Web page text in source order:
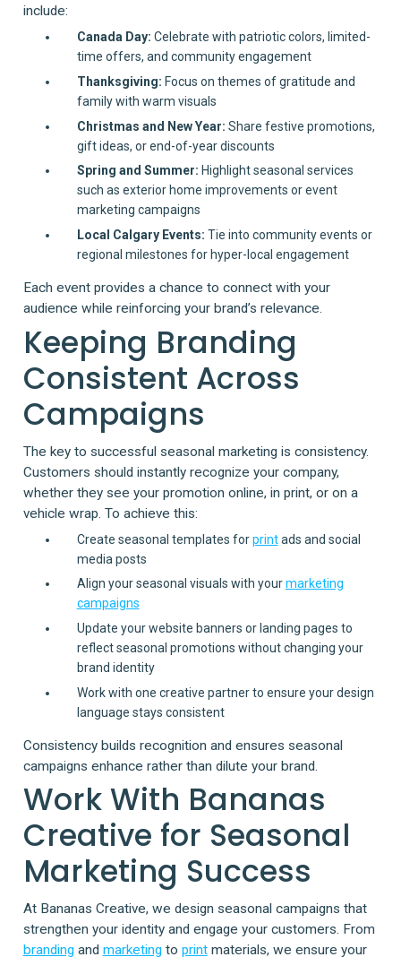
include:
Canada Day: Celebrate with patriotic colors, limited-
time offers, and community engagement
Thanksgiving: Focus on themes of gratitude and
family with warm visuals
Christmas and New Year: Share festive promotions,
gift ideas, or end-of-year discounts
Spring and Summer: Highlight seasonal services
such as exterior home improvements or event
marketing campaigns
Local Calgary Events: Tie into community events or
regional milestones for hyper-local engagement
Each event provides a chance to connect with your
audience while reinforcing your brand’s relevance.
Keeping Branding
Consistent Across
Campaigns
The key to successful seasonal marketing is consistency.
Customers should instantly recognize your company,
whether they see your promotion online, in print, or on a
vehicle wrap. To achieve this:
Create seasonal templates forprintads and social
media posts
Align your seasonal visuals with yourmarketing
campaigns
Update your website banners or landing pages to
reflect seasonal promotions without changing your
brand identity
Work with one creative partner to ensure your design
language stays consistent
Consistency builds recognition and ensures seasonal
campaigns enhance rather than dilute your brand.
Work With Bananas
Creative for Seasonal
Marketing Success
At Bananas Creative, we design seasonal campaigns that
strengthen your identity and engage your customers. From
branding and marketing to printmaterials, we ensure your